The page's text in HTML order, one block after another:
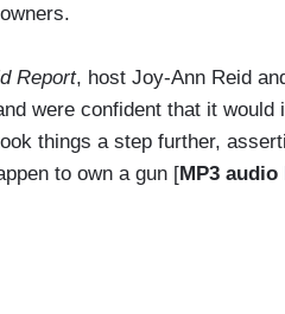
Report, host Joy-Ann Reid
were confident that it
things a step further,
to own a gun [MP3 audio